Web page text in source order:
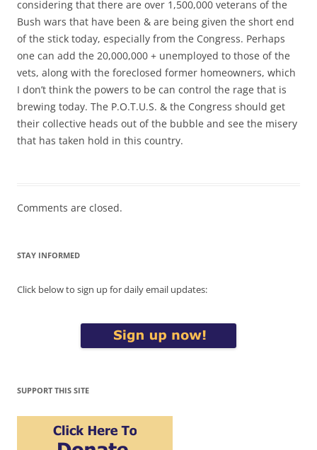
considering that there are over 1,500,000 veterans of the
Bush wars that have been & are being given the short end
of the stick today, especially from the Congress. Perhaps
one can add the 20,000,000 + unemployed to those of the
vets, along with the foreclosed former homeowners, which
I don’t think the powers to be can control the rage that is
brewing today. The P.O.T.U.S. & the Congress should get
their collective heads out of the bubble and see the misery
that has taken hold in this country.
Comments are closed.
STAY INFORMED
Click below to sign up for daily email updates:
SUPPORT THIS SITE